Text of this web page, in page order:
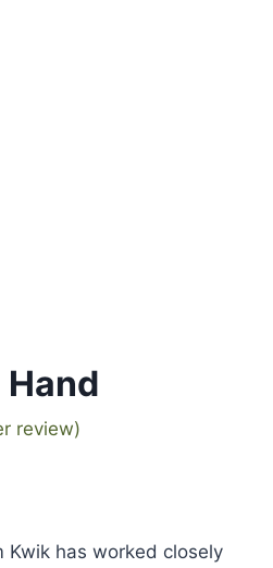
review)
Kwik has worked closely